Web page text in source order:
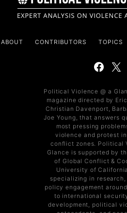
ABOUT CONTRIBUTORS TOPICS
Political Violence @ a
magazine directed by
Christian Davenport,
Joe Young, that answers
most pressing
violence and protest in
conflict zones. Political
Glance is supported by
of Global Conflict &
University of
specializing in
policy engagement
to international
development, political